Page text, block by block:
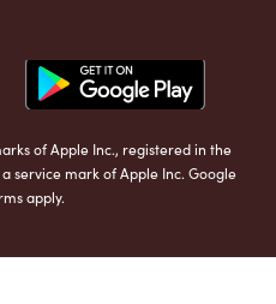
of Apple Inc., registered in the
service mark of Apple Inc. Google
apply.